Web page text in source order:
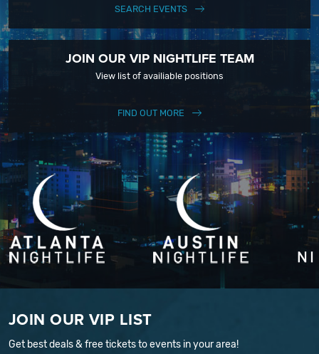
SEARCH EVENTS
JOIN OUR VIP NIGHTLIFE TEAM
View list of availiable positions
FIND OUT MORE
JOIN OUR VIP LIST
Get best deals & free tickets to events in your area!